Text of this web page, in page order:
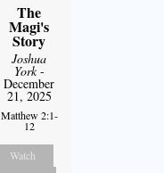
The
Magi's
Story
Joshua
York-
December
21, 2025
Matthew 2:1-
12
Watch